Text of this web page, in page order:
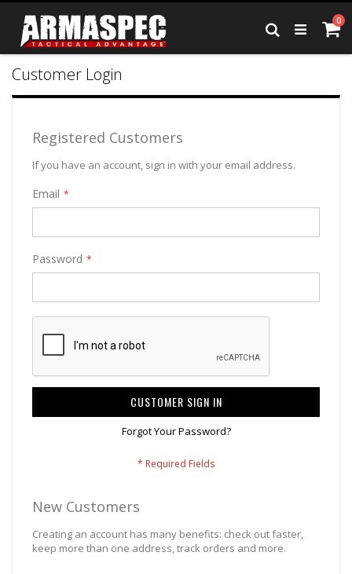
Skip
Content
0
Search
Customer Login
Registered Customers
If you have an account, sign in with your email address.
Email
Password
CUSTOMER SIGN IN
Forgot Your Password?
New Customers
Creating an account has many benefits: check out faster,
keep more than one address, track orders and more.